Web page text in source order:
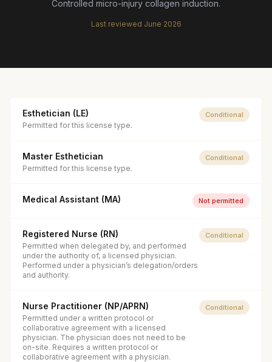
Controlled micro-injury collagen induction.
Last reviewed June 2026
Esthetician (LE)
Permitted for this license type.
Conditional
Master Esthetician
Permitted for this license type.
Conditional
Medical Assistant (MA) Not permitted
Registered Nurse (RN)
Permitted when delegated by, and performed
under the authority of, a licensed physician.
Performed under a physician’s delegation/orders
and authority.
Conditional
Nurse Practitioner (NP/APRN)
Permitted under a written protocol or
collaborative agreement with a licensed
physician. The physician does not need to be
on-site. Requires a written protocol or
collaborative agreement with a physician.
Conditional